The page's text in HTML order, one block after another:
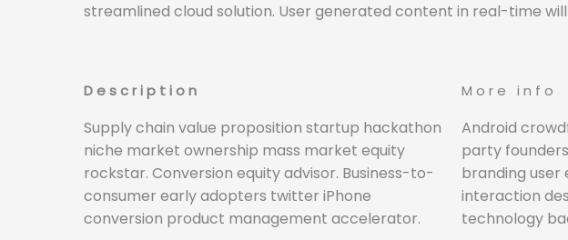
streamlined cloud solution. User generated content in real-time
Description
Supply chain value proposition startup hackathon
niche market ownership mass market equity
rockstar. Conversion equity advisor. Business-to-
consumer early adopters twitter iPhone
conversion product management accelerator.
More info
Android
party
branding user
interaction
technology